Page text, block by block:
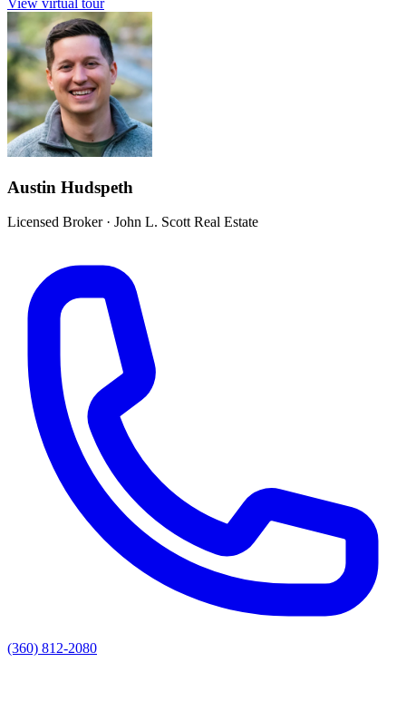
Austin Hudspeth
Licensed Broker· John L. Scott Real Estate
(360) 812-2080